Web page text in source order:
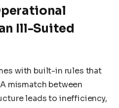
Ill-Suited
with built-in rules that
mismatch between
leads to inefficiency,